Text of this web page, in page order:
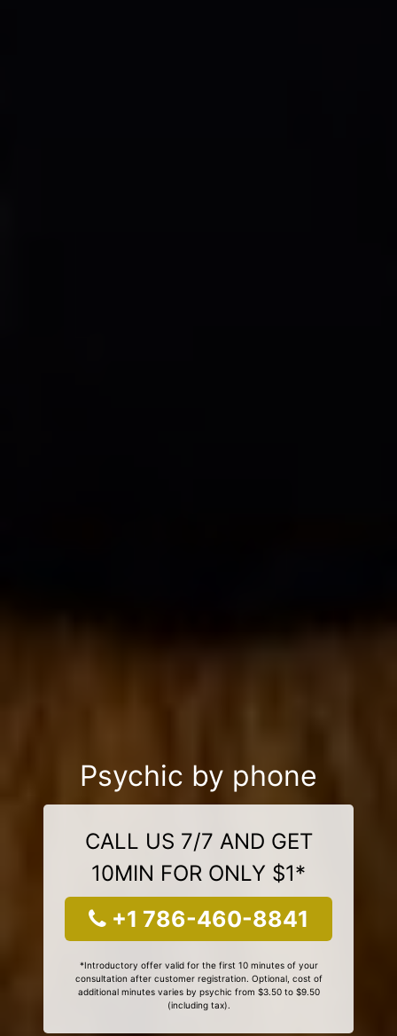
Psychic by phone
CALL US 7/7 AND GET
10MIN FOR ONLY $1*
+1 786-460-8841
*Introductory offer valid for the first 10 minutes of your
consultation after customer registration. Optional, cost of
additional minutes varies by psychic from $3.50 to $9.50
(including tax).